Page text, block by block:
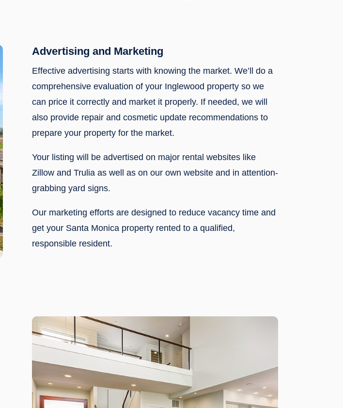
Advertising and Marketing
Effective advertising starts with knowing the market. We’ll do a
comprehensive evaluation of your Inglewood property so we
can price it correctly and market it properly. If needed, we will
also provide repair and cosmetic update recommendations to
prepare your property for the market.
Your listing will be advertised on major rental websites like
Zillow and Trulia as well as on our own website and in attention-
grabbing yard signs.
Our marketing efforts are designed to reduce vacancy time and
get your Santa Monica property rented to a qualified,
responsible resident.